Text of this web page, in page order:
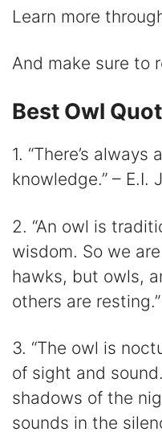
Learn more
And make sure to
Best Owl
1. “There’s
knowledge.” – E.I.
2. “An owl is
wisdom. So we
hawks, but owls,
others are
3. “The owl is
of sight and
shadows of the
sounds in the